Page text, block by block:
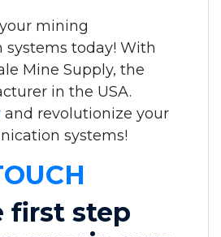
mining
today! With
Mine Supply, the
in the USA.
and revolutionize your
systems!
first step